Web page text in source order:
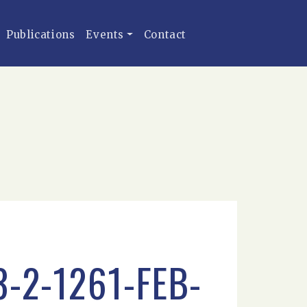
Publications Events Contact
2-1261-FEB-